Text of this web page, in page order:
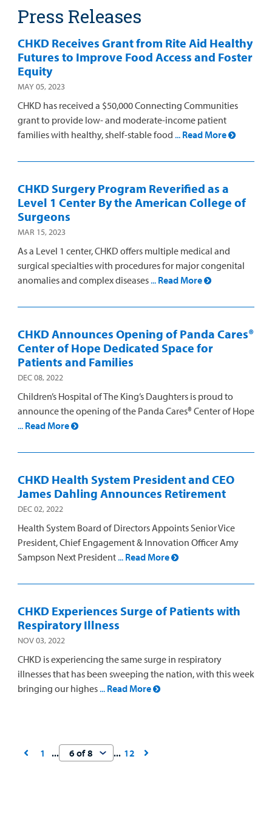
Press Releases
CHKD Receives Grant from Rite Aid Healthy
Futures to Improve Food Access and Foster
Equity
MAY 05, 2023
CHKD has received a $50,000 Connecting Communities
grant to provide low- and moderate-income patient
families with healthy, shelf-stable food ... Read More
CHKD Surgery Program Reverified as a
Level 1 Center By the American College of
Surgeons
MAR 15, 2023
As a Level 1 center, CHKD offers multiple medical and
surgical specialties with procedures for major congenital
anomalies and complex diseases... Read More
CHKD Announces Opening of Panda Cares®
Center of Hope Dedicated Space for
Patients and Families
DEC 08, 2022
Children’s Hospital of The King’s Daughters is proud to
announce the opening of the Panda Cares® Center of Hope
... Read More
CHKD Health System President and CEO
James Dahling Announces Retirement
DEC 02, 2022
Health System Board of Directors Appoints Senior Vice
President, Chief Engagement & Innovation Officer Amy
Sampson Next President... Read More
CHKD Experiences Surge of Patients with
Respiratory Illness
NOV 03, 2022
CHKD is experiencing the same surge in respiratory
illnesses that has been sweeping the nation, with this week
bringing our highes... Read More
1 12
Find a
Provider
MyCHKD
Patient
Portal
Careers
Employees
Other Services